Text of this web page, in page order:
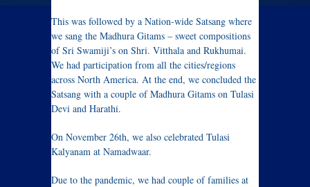
This was followed by a Nation-wide Satsang where
we sang the Madhura Gitams – sweet compositions
of Sri Swamiji’s on Shri. Vitthala and Rukhumai.
We had participation from all the cities/regions
across North America. At the end, we concluded the
Satsang with a couple of Madhura Gitams on Tulasi
Devi and Harathi.
On November 26th, we also celebrated Tulasi
Kalyanam at Namadwaar.
Due to the pandemic, we had couple of families at